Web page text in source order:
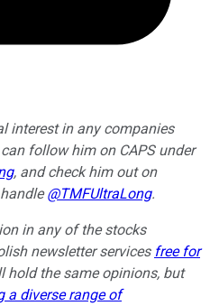
interest in any companies
follow him on CAPS under
, and check him out on
@TMFUltraLong.
in any of the stocks
newsletter services free for
hold the same opinions, but
a diverse range of